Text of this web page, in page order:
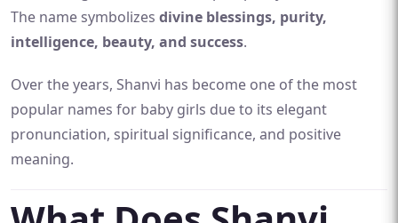
The name symbolizes divine blessings, purity,
intelligence, beauty, and success.
Over the years, Shanvi has become one of the most
popular names for baby girls due to its elegant
pronunciation, spiritual significance, and positive
meaning.